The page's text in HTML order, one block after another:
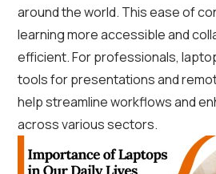
around the world. This ease of
learning more accessible and
efficient. For professionals,
tools for presentations and
help streamline workflows and
across various sectors.